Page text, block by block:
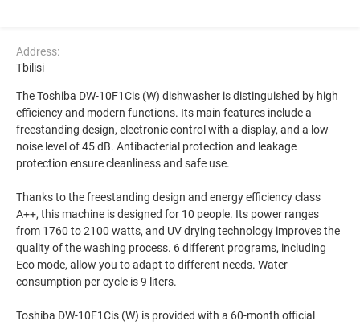
Address:
Tbilisi
The Toshiba DW-10F1Cis (W) dishwasher is distinguished by high
efficiency and modern functions. Its main features include a
freestanding design, electronic control with a display, and a low
noise level of 45 dB. Antibacterial protection and leakage
protection ensure cleanliness and safe use.
Thanks to the freestanding design and energy efficiency class
A++, this machine is designed for 10 people. Its power ranges
from 1760 to 2100 watts, and UV drying technology improves the
quality of the washing process. 6 different programs, including
Eco mode, allow you to adapt to different needs. Water
consumption per cycle is 9 liters.
Toshiba DW-10F1Cis (W) is provided with a 60-month official